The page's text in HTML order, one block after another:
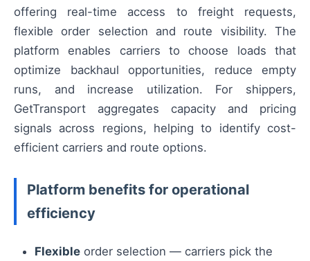
offering real-time access to freight requests,
flexible order selection and route visibility. The
platform enables carriers to choose loads that
optimize backhaul opportunities, reduce empty
runs, and increase utilization. For shippers,
GetTransport aggregates capacity and pricing
signals across regions, helping to identify cost-
efficient carriers and route options.
Platform benefits for operational
efficiency
Flexible order selection — carriers pick the